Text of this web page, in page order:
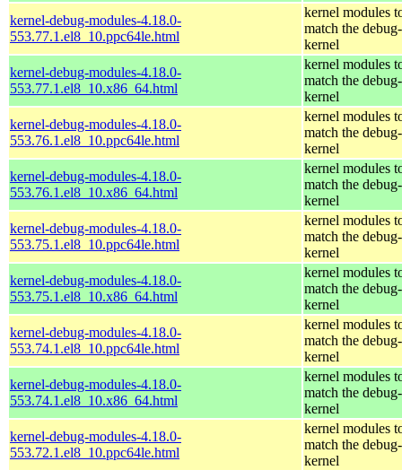
kernel-debug-modules-4.18.0-
553.77.1.el8_10.ppc64le.html
kernel modules
match the
kernel
kernel-debug-modules-4.18.0-
553.77.1.el8_10.x86_64.html
kernel modules
match the
kernel
kernel-debug-modules-4.18.0-
553.76.1.el8_10.ppc64le.html
kernel modules
match the
kernel
kernel-debug-modules-4.18.0-
553.76.1.el8_10.x86_64.html
kernel modules
match the
kernel
kernel-debug-modules-4.18.0-
553.75.1.el8_10.ppc64le.html
kernel modules
match the
kernel
kernel-debug-modules-4.18.0-
553.75.1.el8_10.x86_64.html
kernel modules
match the
kernel
kernel-debug-modules-4.18.0-
553.74.1.el8_10.ppc64le.html
kernel modules
match the
kernel
kernel-debug-modules-4.18.0-
553.74.1.el8_10.x86_64.html
kernel modules
match the
kernel
kernel-debug-modules-4.18.0-
553.72.1.el8_10.ppc64le.html
kernel modules
match the
kernel